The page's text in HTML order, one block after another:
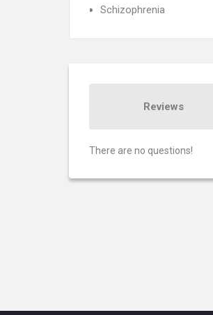
Schizophrenia
Reviews
There are no questions!